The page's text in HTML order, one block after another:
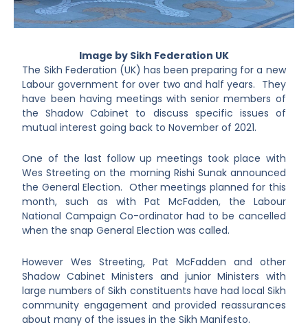
Image by Sikh Federation UK
The Sikh Federation (UK) has been preparing for a new
Labour government for over two and half years. They
have been having meetings with senior members of
the Shadow Cabinet to discuss specific issues of
mutual interest going back to November of 2021.
One of the last follow up meetings took place with
Wes Streeting on the morning Rishi Sunak announced
the General Election. Other meetings planned for this
month, such as with Pat McFadden, the Labour
National Campaign Co-ordinator had to be cancelled
when the snap General Election was called.
However Wes Streeting, Pat McFadden and other
Shadow Cabinet Ministers and junior Ministers with
large numbers of Sikh constituents have had local Sikh
community engagement and provided reassurances
about many of the issues in the Sikh Manifesto.